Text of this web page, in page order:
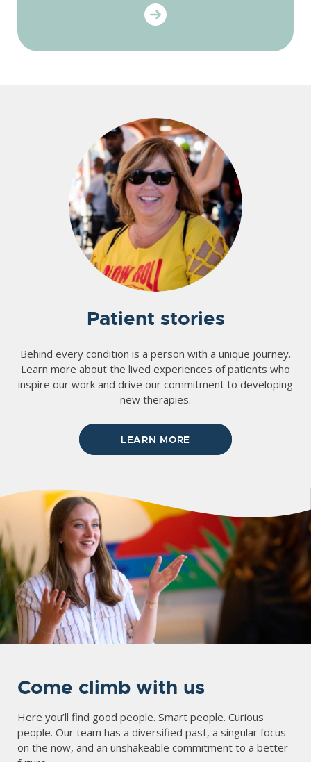
Get started
Patient stories
Behind every condition is a person with a unique journey.
Learn more about the lived experiences of patients who
inspire our work and drive our commitment to developing
new therapies.
LEARN MORE
Come climb with us
Here you’ll find good people. Smart people. Curious
people. Our team has a diversified past, a singular focus
on the now, and an unshakeable commitment to a better